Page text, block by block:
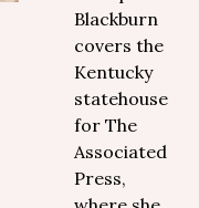
Blackburn
covers the
Kentucky
statehouse
for The
Associated
Press,